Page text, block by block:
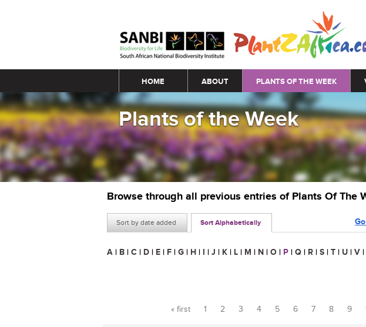
Main menu
HOME ABOUT PLANTS OF THE WEEK
Plants of the Week
Browse through all previous entries of Plants Of The
Sort by date added Sort Alphabetically
A | B | C | D | E | F | G | H | I | J | K | L | M | N | O | P | Q | R | S | T | U | V |
Pages
« first 1 2 3 4 5 6 7 8 9